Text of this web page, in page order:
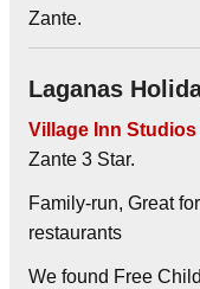
Zante.
Laganas
Village Inn
Zante 3 Star.
Family-run, Great
restaurants
We found Free